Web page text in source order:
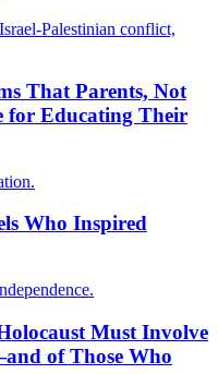
Palestinian conflict,
That Parents, Not
for Educating Their
Who Inspired
Must Involve
of Those Who